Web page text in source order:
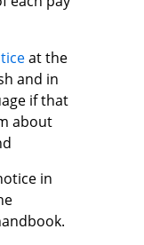
at the
and in
if that
about
in